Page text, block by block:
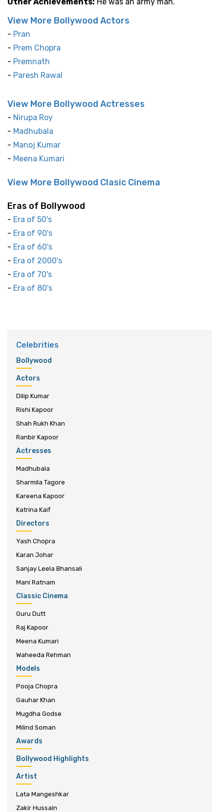
View More Bollywood Actors
- Pran
- Prem Chopra
- Premnath
- Paresh Rawal
View More Bollywood Actresses
- Nirupa Roy
- Madhubala
- Manoj Kumar
- Meena Kumari
View More Bollywood Clasic Cinema
Eras of Bollywood
- Era of 50's
- Era of 90's
- Era of 60's
- Era of 2000's
- Era of 70's
- Era of 80's
Celebrities
Bollywood
Actors
Dilip Kumar
Rishi Kapoor
Shah Rukh Khan
Ranbir Kapoor
Actresses
Madhubala
Sharmila Tagore
Kareena Kapoor
Katrina Kaif
Directors
Yash Chopra
Karan Johar
Sanjay Leela Bhansali
Mani Ratnam
Classic Cinema
Guru Dutt
Raj Kapoor
Meena Kumari
Waheeda Rehman
Models
Pooja Chopra
Gauhar Khan
Mugdha Godse
Milind Soman
Awards
Bollywood Highlights
Artist
Lata Mangeshkar
Zakir Hussain